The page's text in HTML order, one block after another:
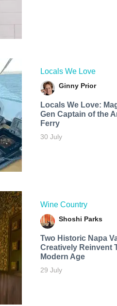
Locals We Love
Ginny Prior
Locals We Love:
Gen Captain of the
Ferry
30 July
Wine Country
Shoshi Parks
Two Historic Napa
Creatively Reinvent
Modern Age
29 July